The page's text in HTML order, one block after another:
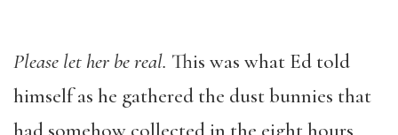
Please let her be real. This was what Ed told
himself as he gathered the dust bunnies that